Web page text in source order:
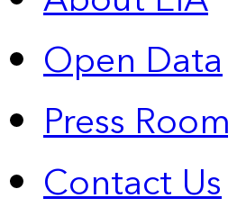
Open Data
Press
Contact Us